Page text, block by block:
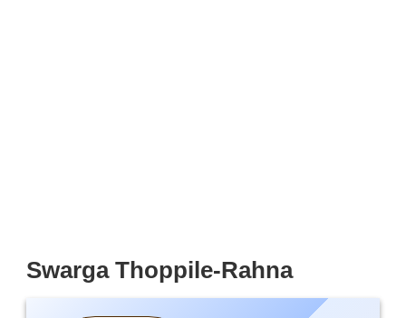
Swarga Thoppile-Rahna